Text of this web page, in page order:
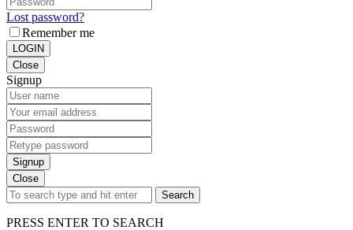
Lost password?
Remember me
LOGIN
Close
Signup
Signup
Close
Search
PRESS ENTER TO SEARCH